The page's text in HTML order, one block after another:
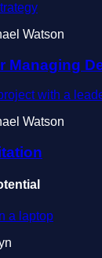
Watson
Managing
Watson